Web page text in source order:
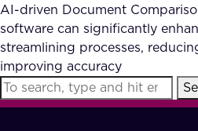
Our Partners
Accurate
Reviews (AI)
Industries
FAQ
AI-driven Document
software can significantly
streamlining processes,
improving accuracy